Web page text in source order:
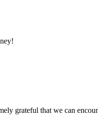
grateful that we can